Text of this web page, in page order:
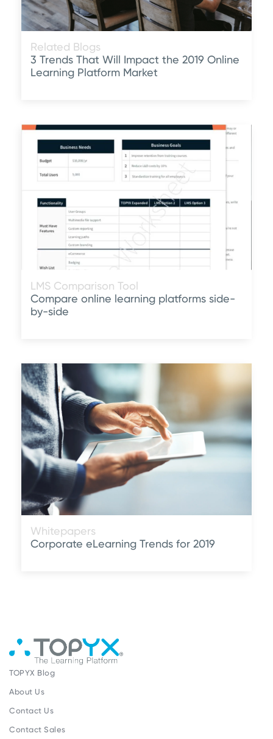
Related Blogs
3 Trends That Will Impact the 2019 Online
Learning Platform Market
LMS Comparison Tool
Compare online learning platforms side-
by-side
Whitepapers
Corporate eLearning Trends for 2019
TOPYX Blog
About Us
Contact Us
Contact Sales